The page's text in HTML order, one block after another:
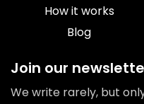
How it works
Blog
Join our
We write rarely, but